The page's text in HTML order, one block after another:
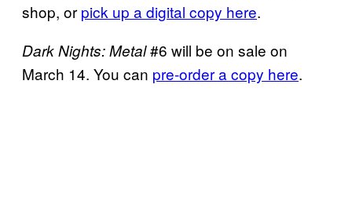
shop, or pick up a digital copy here.
Dark Nights: Metal#6 will be on sale on
March 14. You can pre-order a copy here.